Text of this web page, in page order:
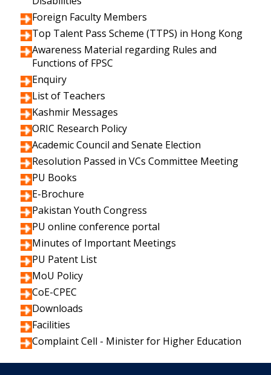
Foreign Faculty Members
Top Talent Pass Scheme (TTPS) in Hong Kong
Awareness Material regarding Rules and
Functions of FPSC
Enquiry
List of Teachers
Kashmir Messages
ORIC Research Policy
Academic Council and Senate Election
Resolution Passed in VCs Committee Meeting
PU Books
E-Brochure
Pakistan Youth Congress
PU online conference portal
Minutes of Important Meetings
PU Patent List
MoU Policy
CoE-CPEC
Downloads
Facilities
Complaint Cell - Minister for Higher Education